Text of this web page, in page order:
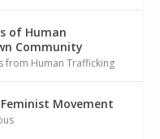
of Human
Community
from Human Trafficking
Movement